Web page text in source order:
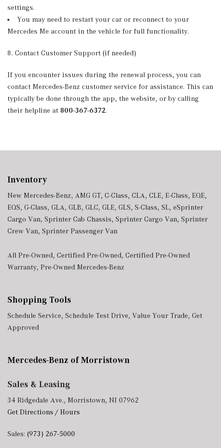
settings.
You may need to restart your car or reconnect to your
Mercedes Me account in the vehicle for full functionality.
8. Contact Customer Support (if needed)
If you encounter issues during the renewal process, you can
contact Mercedes-Benz customer service for assistance. This can
typically be done through the app, the website, or by calling
their helpline at 800-367-6372.
Inventory
New Mercedes-Benz, AMG GT, C-Class, CLA, CLE, E-Class, EQE,
EQS, G-Class, GLA, GLB, GLC, GLE, GLS, S-Class, SL, eSprinter
Cargo Van, Sprinter Cab Chassis, Sprinter Cargo Van, Sprinter
Crew Van, Sprinter Passenger Van
All Pre-Owned, Certified Pre-Owned, Certified Pre-Owned
Warranty, Pre-Owned Mercedes-Benz
Shopping Tools
Schedule Service, Schedule Test Drive, Value Your Trade, Get
Approved
Mercedes-Benz of Morristown
Sales & Leasing
34 Ridgedale Ave., Morristown, NJ 07962
Get Directions / Hours
Sales: (973) 267-5000